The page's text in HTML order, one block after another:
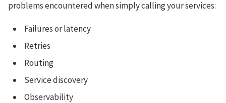
problems encountered when simply calling your services:
Failures or latency
Retries
Routing
Service discovery
Observability